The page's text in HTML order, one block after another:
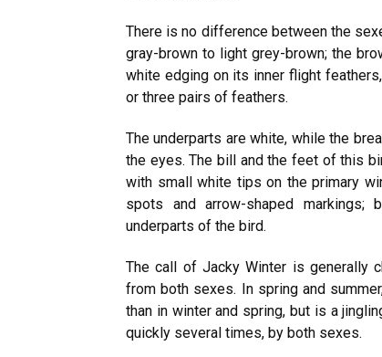
There is no difference between the
gray-brown to light grey-brown; the
white edging on its inner flight
or three pairs of feathers.
The underparts are white, while the
the eyes. The bill and the feet of this
with small white tips on the primary
spots and arrow-shaped
underparts of the bird.
The call of Jacky Winter is generally
from both sexes. In spring and
than in winter and spring, but is a
quickly several times, by both sexes.